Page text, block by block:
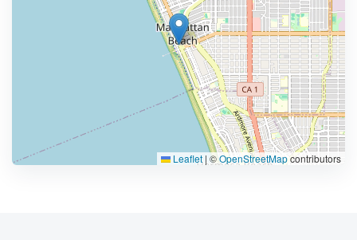
Leaflet | ©OpenStreetMapcontributors